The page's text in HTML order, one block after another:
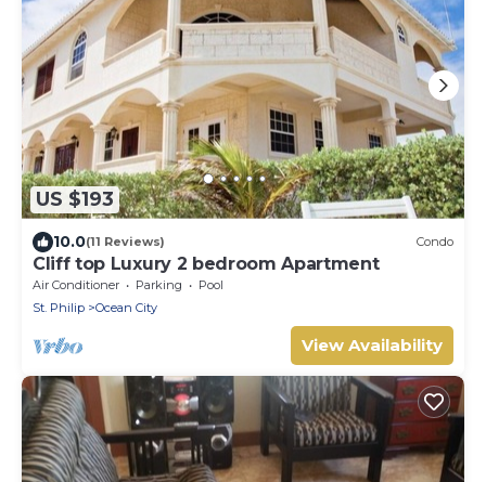
US $193
10.0(11 Reviews) Condo
Cliff top Luxury 2 bedroom Apartment
Air Conditioner Parking
Pool
St. Philip
Ocean City
View Availability